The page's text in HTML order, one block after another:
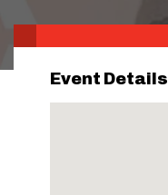
Event Details